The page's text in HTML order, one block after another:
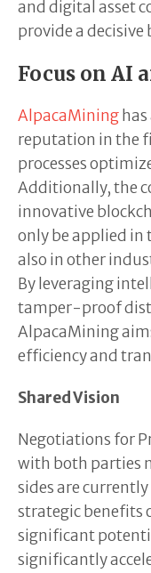
and digital asset
provide a
Focus on AI
AlpacaMining
reputation in the
processes
Additionally, the
innovative
only be applied
also in other
By leveraging
tamper-proof
AlpacaMining
efficiency and
Shared Vision
Negotiations for
with both parties
sides are
strategic benefits
significant
significantly